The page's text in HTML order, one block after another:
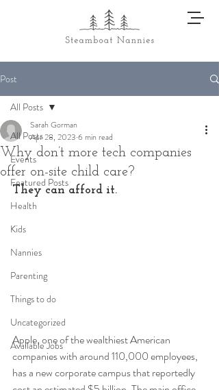
Post
All Posts
Events
Featured Posts
Health
Kids
Nannies
Parenting
Things to do
Uncategorized
Available Jobs
All Posts
Why don’t more tech companies
offer on-site child care?
Sarah Gorman
Apr 28, 2023 6 min read
They can afford it.
Apple, one of the wealthiest American
companies with around 110,000 employees,
has a new corporate campus that reportedly